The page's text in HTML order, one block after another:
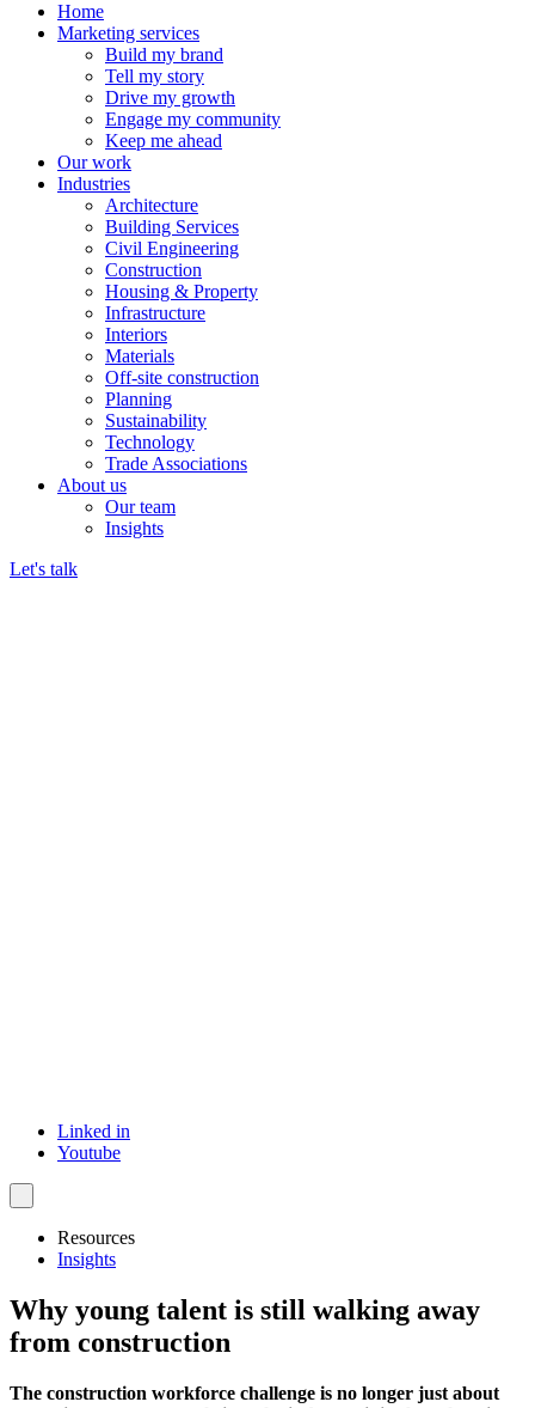
Home
Marketing services
Build my brand
Tell my story
Drive my growth
Engage my community
Keep me ahead
Our work
Industries
Architecture
Building Services
Civil Engineering
Construction
Housing & Property
Infrastructure
Interiors
Materials
Off-site construction
Planning
Sustainability
Technology
Trade Associations
About us
Our team
Insights
Let's talk
Linked in
Youtube
Resources
Insights
Why young talent is still walking away
from construction
The construction workforce challenge is no longer just about